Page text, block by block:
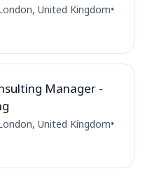
United Kingdom•
Manager -
United Kingdom•